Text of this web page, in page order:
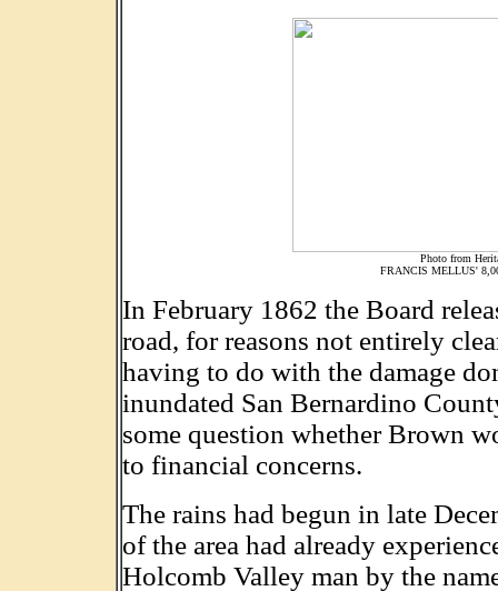
Photo from
FRANCIS MELLUS'
In February 1862 the Board
road, for reasons not entirely
having to do with the damage
inundated San Bernardino
some question whether Brown
to financial concerns.
The rains had begun in late
of the area had already
Holcomb Valley man by the